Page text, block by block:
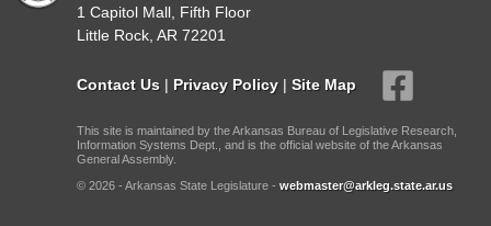
1 Capitol Mall, Fifth Floor
Little Rock, AR 72201
Contact Us | Privacy Policy | Site Map
This site is maintained by the Arkansas Bureau of Legislative Research,
Information Systems Dept., and is the official website of the Arkansas
General Assembly.
© 2026 - Arkansas State Legislature - webmaster@arkleg.state.ar.us